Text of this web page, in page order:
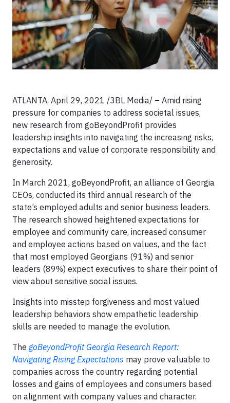
ATLANTA, April 29, 2021 /3BL Media/ – Amid rising
pressure for companies to address societal issues,
new research from goBeyondProfit provides
leadership insights into navigating the increasing risks,
expectations and value of corporate responsibility and
generosity.
In March 2021, goBeyondProfit, an alliance of Georgia
CEOs, conducted its third annual research of the
state’s employed adults and senior business leaders.
The research showed heightened expectations for
employee and community care, increased consumer
and employee actions based on values, and the fact
that most employed Georgians (91%) and senior
leaders (89%) expect executives to share their point of
view about sensitive social issues.
Insights into misstep forgiveness and most valued
leadership behaviors show empathetic leadership
skills are needed to manage the evolution.
The goBeyondProfit Georgia Research Report:
Navigating Rising Expectations may prove valuable to
companies across the country regarding potential
losses and gains of employees and consumers based
on alignment with company values and character.